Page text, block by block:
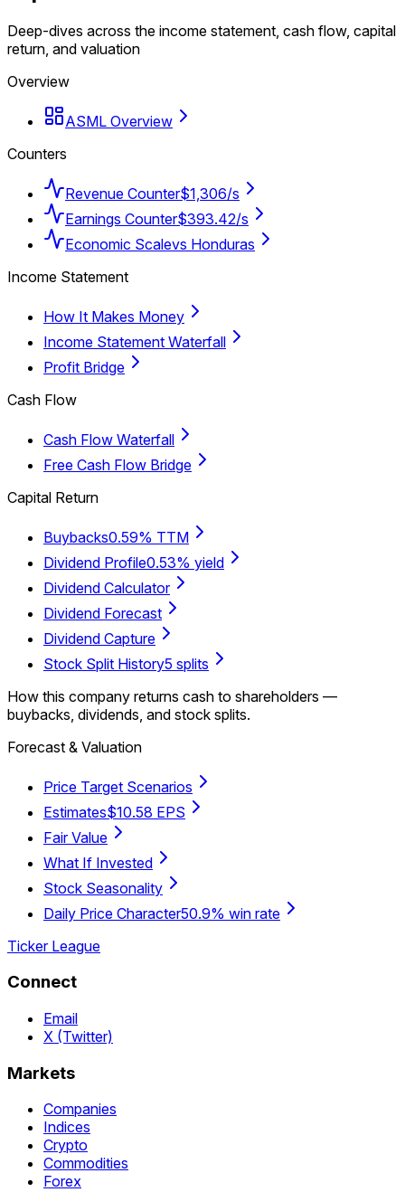
Deep-dives across the income statement, cash flow, capital
return, and valuation
Overview
ASML Overview
Counters
Revenue Counter$1,306/s
Earnings Counter$393.42/s
Economic Scalevs Honduras
Income Statement
How It Makes Money
Income Statement Waterfall
Profit Bridge
Cash Flow
Cash Flow Waterfall
Free Cash Flow Bridge
Capital Return
Buybacks0.59% TTM
Dividend Profile0.53% yield
Dividend Calculator
Dividend Forecast
Dividend Capture
Stock Split History5 splits
How this company returns cash to shareholders —
buybacks, dividends, and stock splits.
Forecast & Valuation
Price Target Scenarios
Estimates$10.58 EPS
Fair Value
What If Invested
Stock Seasonality
Daily Price Character50.9% win rate
Ticker League
Connect
Email
X (Twitter)
Markets
Companies
Indices
Crypto
Commodities
Forex